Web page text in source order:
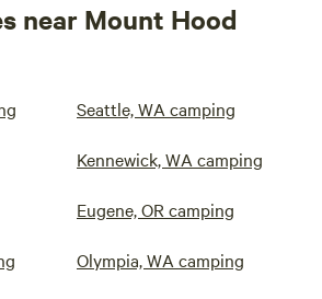
near Mount Hood
Seattle, WA camping
Kennewick, WA camping
Eugene, OR camping
Olympia, WA camping